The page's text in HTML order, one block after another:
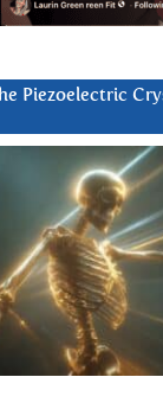
Piezoelectric